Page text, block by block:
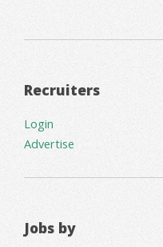
Recruiters
Login
Advertise
Jobs by